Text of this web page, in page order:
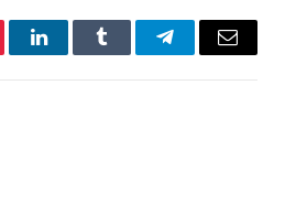
LinkedInTumblr TelegramEmail